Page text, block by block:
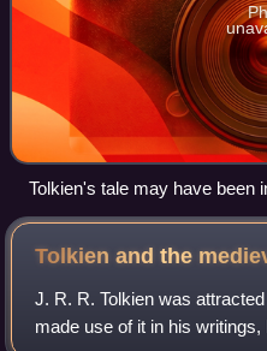
Tolkien's tale may have been
Sir Orfeo, which begins
heiȝe lording".
Tolkien and the
J. R. R. Tolkien was
made use of it in his